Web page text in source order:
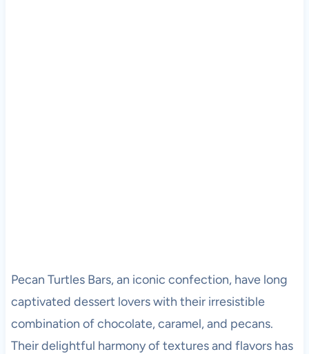
Pecan Turtles Bars, an iconic confection, have long
captivated dessert lovers with their irresistible
combination of chocolate, caramel, and pecans.
Their delightful harmony of textures and flavors has